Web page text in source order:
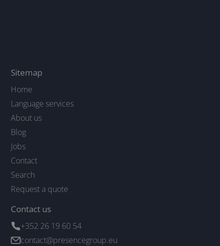
Sitemap
Home
Language services
About us
Blog
Jobs
Contact
Search
Request a quote
Contact us
+352 26 19 60 54
contact@presencegroup.eu